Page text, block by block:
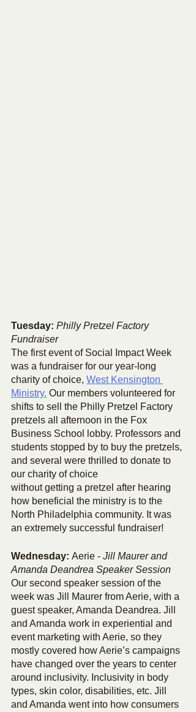
Tuesday: Philly Pretzel Factory
Fundraiser
The first event of Social Impact Week
was a fundraiser for our year-long
charity of choice, West Kensington
Ministry. Our members volunteered for
shifts to sell the Philly Pretzel Factory
pretzels all afternoon in the Fox
Business School lobby. Professors and
students stopped by to buy the pretzels,
and several were thrilled to donate to
our charity of choice
without getting a pretzel after hearing
how beneficial the ministry is to the
North Philadelphia community. It was
an extremely successful fundraiser!
Wednesday: Aerie - Jill Maurer and
Amanda Deandrea Speaker Session
Our second speaker session of the
week was Jill Maurer from Aerie, with a
guest speaker, Amanda Deandrea. Jill
and Amanda work in experiential and
event marketing with Aerie, so they
mostly covered how Aerie’s campaigns
have changed over the years to center
around inclusivity. Inclusivity in body
types, skin color, disabilities, etc. Jill
and Amanda went into how consumers